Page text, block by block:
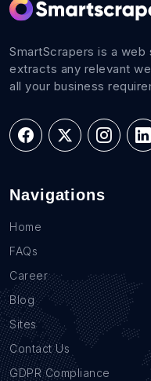
SmartScrapers is a
extracts any relevant
all your business
Navigations
Home
FAQs
Career
Blog
Sites
Contact Us
GDPR Compliance